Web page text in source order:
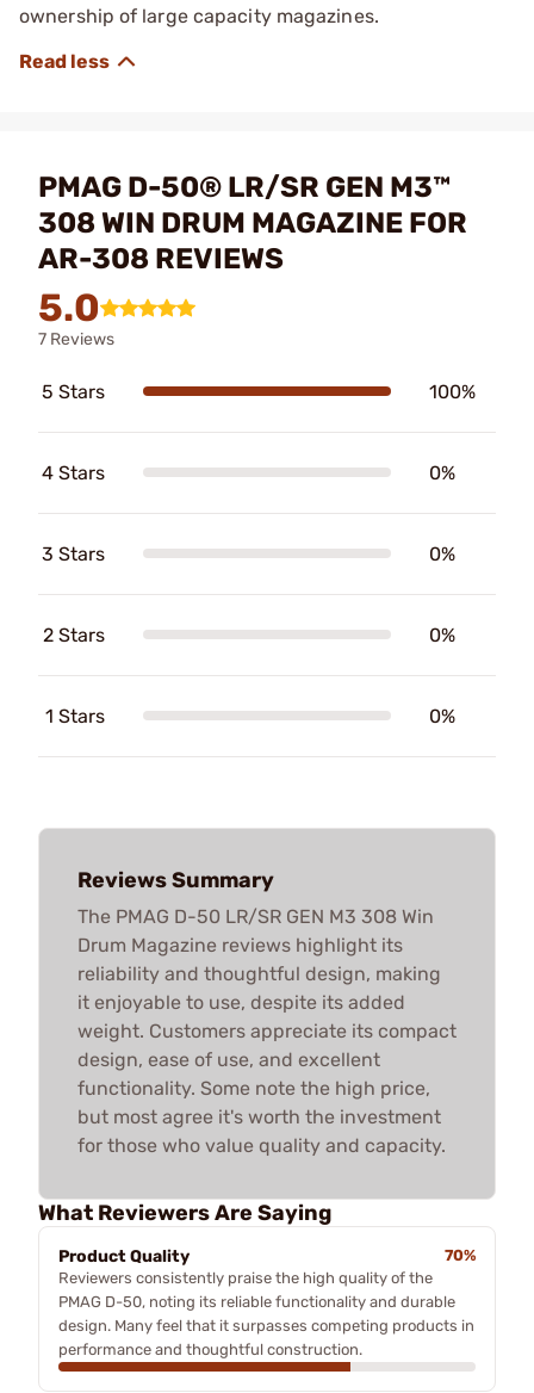
ownership of large capacity magazines.
PMAG D-50® LR/SR GEN M3™
308 WIN DRUM MAGAZINE FOR
AR-308 REVIEWS
5.0
7 Reviews
5 Stars 100%
4 Stars 0%
3 Stars 0%
2 Stars 0%
1 Stars 0%
Reviews Summary
The PMAG D-50 LR/SR GEN M3 308 Win
Drum Magazine reviews highlight its
reliability and thoughtful design, making
it enjoyable to use, despite its added
weight. Customers appreciate its compact
design, ease of use, and excellent
functionality. Some note the high price,
but most agree it's worth the investment
for those who value quality and capacity.
What Reviewers Are Saying
Product Quality
70%
Reviewers consistently praise the high quality of the
PMAG D-50, noting its reliable functionality and durable
design. Many feel that it surpasses competing products in
performance and thoughtful construction.